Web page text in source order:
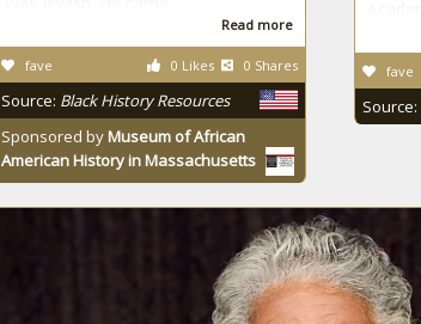
Read more
0 Likes 0 Shares
fave
Source: Black History Resources
Sponsored byMuseum of African
American History in Massachusetts
fave
Source: